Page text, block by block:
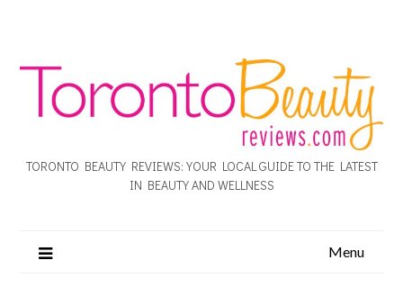
TORONTO BEAUTY REVIEWS: YOUR LOCAL GUIDE TO THE LATEST
IN BEAUTY AND WELLNESS
Menu